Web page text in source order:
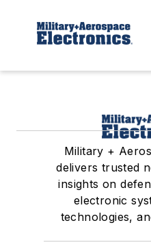
Military +
delivers trusted
insights on
electronic
technologies,